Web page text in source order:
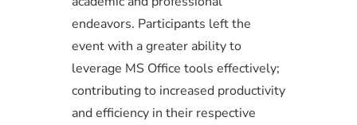
endeavors. Participants left the
event with a greater ability to
leverage MS Office tools effectively;
contributing to increased productivity
and efficiency in their respective